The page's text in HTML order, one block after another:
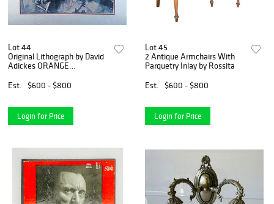
Lot 44
Original Lithograph by David
Adickes ORANGE
Est.
$600 - $800
Login for Price
Lot 45
2 Antique Armchairs With
Parquetry Inlay by Rossita
Est.
$600 - $800
Login for Price